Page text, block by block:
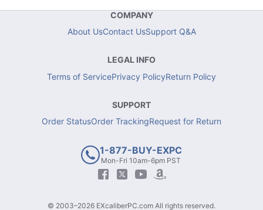
COMPANY
About UsContact UsSupport Q&A
LEGAL INFO
Terms of ServicePrivacy PolicyReturn Policy
SUPPORT
Order StatusOrder TrackingRequest for Return
1-877-BUY-EXPC
Mon-Fri 10am-6pm PST
© 2003–2026 EXcaliberPC.com All rights reserved.